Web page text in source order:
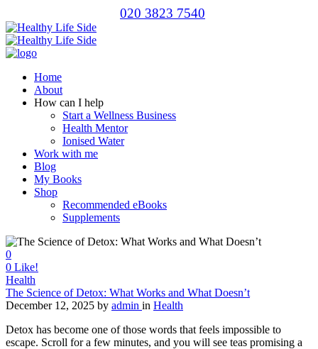
020 3823 7540
Home
About
How can I help
Start a Wellness Business
Health Mentor
Ionised Water
Work with me
Blog
My Books
Shop
Recommended eBooks
Supplements
0
0 Like!
Health
The Science of Detox: What Works and What Doesn’t
December 12, 2025 by admin in Health
Detox has become one of those words that feels impossible to
escape. Scroll for a few minutes, and you will see teas promising a